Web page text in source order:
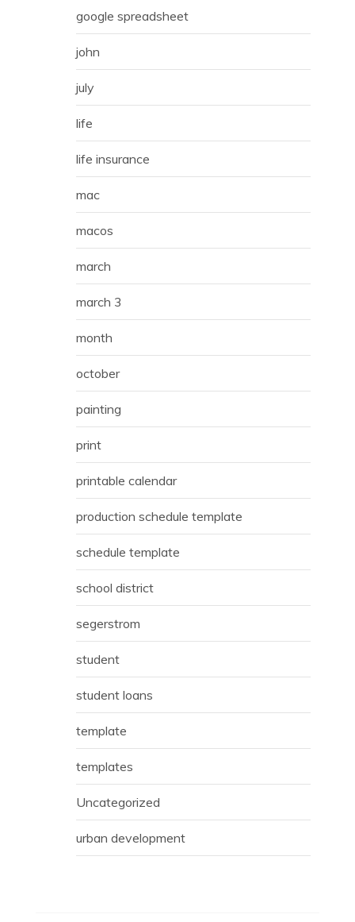
google spreadsheet
john
july
life
life insurance
mac
macos
march
march 3
month
october
painting
print
printable calendar
production schedule template
schedule template
school district
segerstrom
student
student loans
template
templates
Uncategorized
urban development